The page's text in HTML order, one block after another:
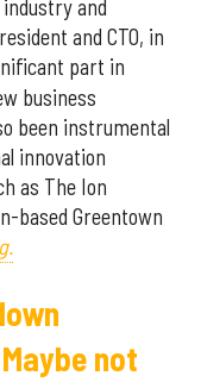
and
and CTO, in
part in
business
been instrumental
innovation
as The Ion
based Greentown
not